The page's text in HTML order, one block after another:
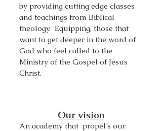
by providing cutting edge classes
and teachings from Biblical
theology. Equipping, those that
want to get deeper in the word of
God who feel called to the
Ministry of the Gospel of Jesus
Christ.
Our vision
An academy that propel’s our